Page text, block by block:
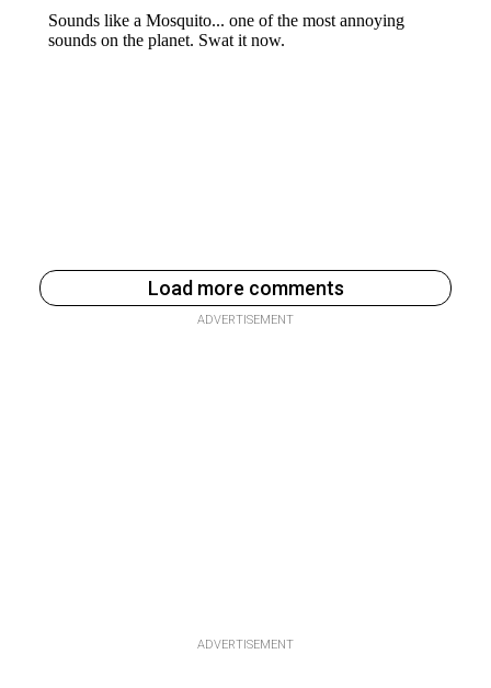
Load more comments
ADVERTISEMENT
ADVERTISEMENT